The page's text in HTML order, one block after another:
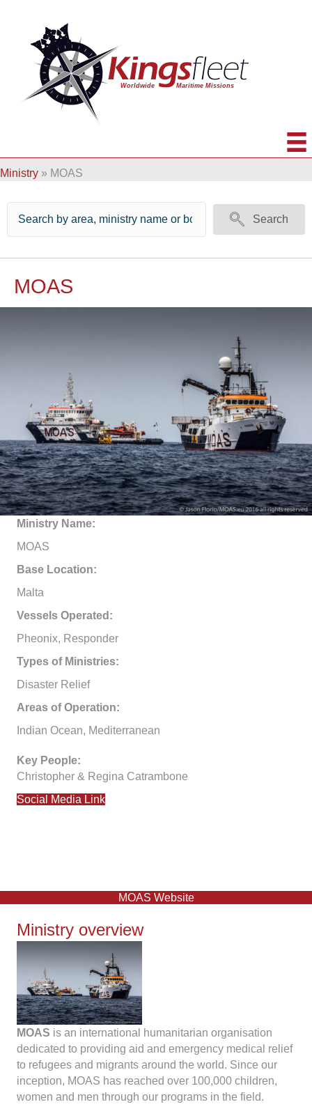
Ministry » MOAS
Search
MOAS
Ministry Name:
MOAS
Base Location:
Malta
Vessels Operated:
Pheonix, Responder
Types of Ministries:
Disaster Relief
Areas of Operation:
Indian Ocean, Mediterranean
Key People:
Christopher & Regina Catrambone
Social Media Link
MOAS Website
Ministry overview
MOAS is an international humanitarian organisation
dedicated to providing aid and emergency medical relief
to refugees and migrants around the world. Since our
inception, MOAS has reached over 100,000 children,
women and men through our programs in the field.